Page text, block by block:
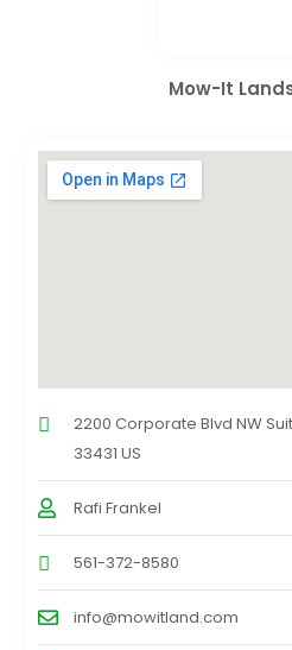
Mow-It
2200 Corporate Blvd NW
33431 US
Rafi Frankel
561-372-8580
info@mowitland.com